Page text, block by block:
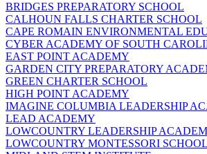
BRIDGES PREPARATORY SCHOOL
CALHOUN FALLS CHARTER SCHOOL
CAPE ROMAIN ENVIRONMENTAL
CYBER ACADEMY OF SOUTH
EAST POINT ACADEMY
GARDEN CITY PREPARATORY
GREEN CHARTER SCHOOL
HIGH POINT ACADEMY
IMAGINE COLUMBIA LEADERSHIP
LEAD ACADEMY
LOWCOUNTRY LEADERSHIP
LOWCOUNTRY MONTESSORI SCHOOL